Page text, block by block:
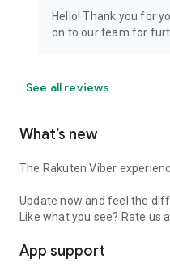
Hello! Thank you for
on to our team for
See all reviews
What’s new
The Rakuten Viber
Update now and feel the
Like what you see? Rate
App support